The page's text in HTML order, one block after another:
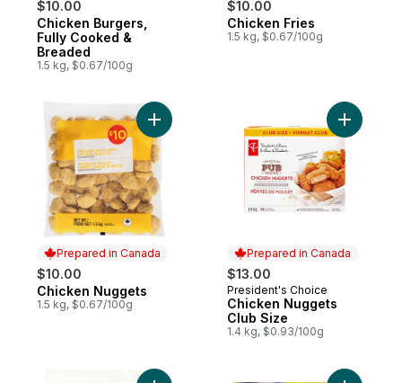
$10.00
Prepared in Canada
Chicken Burgers,
Fully Cooked &
Breaded
1.5 kg, $0.67/100g
$10.00
Prepared in Canada
Chicken Fries
1.5 kg, $0.67/100g
Prepared in Canada
$10.00
Prepared in Canada
Chicken Nuggets
1.5 kg, $0.67/100g
Add Chicken Nuggets to cart
Prepared in Canada
$13.00
Prepared in Canada
President's Choice
Chicken Nuggets
Club Size
1.4 kg, $0.93/100g
Add